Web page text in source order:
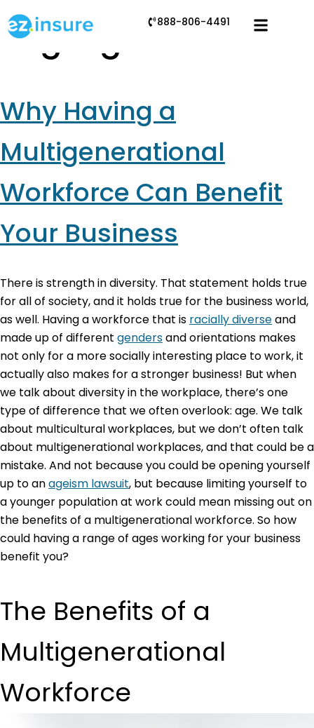
888-806-4491
Tag:ageism
Why Having a
Multigenerational
Workforce Can Benefit
Your Business
There is strength in diversity. That statement holds true
for all of society, and it holds true for the business world,
as well. Having a workforce that is racially diverseand
made up of different gendersand orientations makes
not only for a more socially interesting place to work, it
actually also makes for a stronger business! But when
we talk about diversity in the workplace, there’s one
type of difference that we often overlook: age. We talk
about multicultural workplaces, but we don’t often talk
about multigenerational workplaces, and that could be a
mistake. And not because you could be opening yourself
up to anageism lawsuit, but because limiting yourself to
a younger population at work could mean missing out on
the benefits of a multigenerational workforce. So how
could having a range of ages working for your business
benefit you?
The Benefits of a
Multigenerational
Workforce